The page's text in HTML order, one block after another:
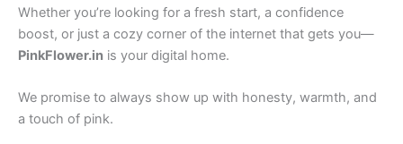
Whether you’re looking for a fresh start, a confidence
boost, or just a cozy corner of the internet that gets you—
PinkFlower.in is your digital home.
We promise to always show up with honesty, warmth, and
a touch of pink.